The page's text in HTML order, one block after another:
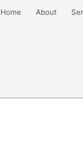
Home About